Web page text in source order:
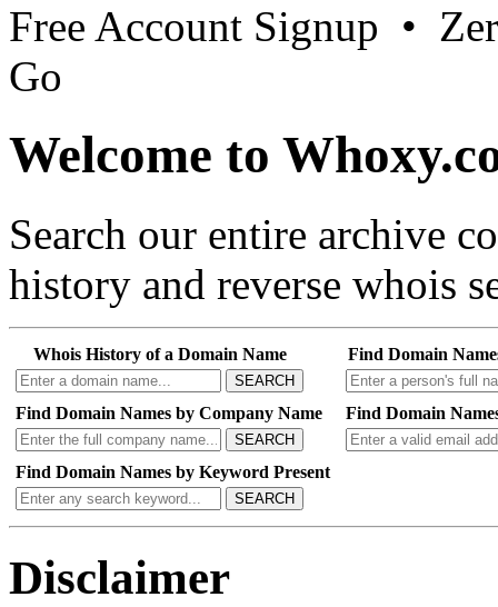
Free Account Signup •
Go
Welcome to
Search our entire archive
history and reverse whois
Whois History of a Domain Name
SEARCH
Find Domain
Find Domain Names by Company Name
SEARCH
Find Domain
Find Domain Names by Keyword Present
SEARCH
Disclaimer